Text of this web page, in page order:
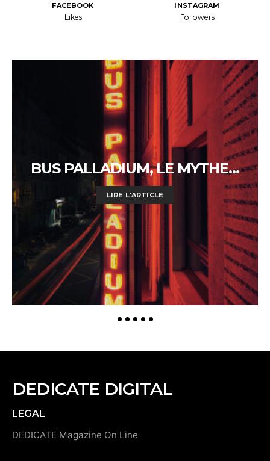
FACEBOOK
Likes
INSTAGRAM
Followers
BUS PALLADIUM, LE MYTHE…
LIRE L'ARTICLE
DEDICATE DIGITAL
LEGAL
DEDICATE Magazine On Line